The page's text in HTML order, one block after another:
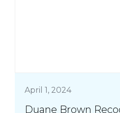
April 1, 2024
Duane Brown